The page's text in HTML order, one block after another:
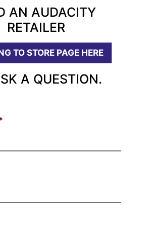
AN AUDACITY
RETAILER
TO STORE PAGE HERE
A QUESTION.